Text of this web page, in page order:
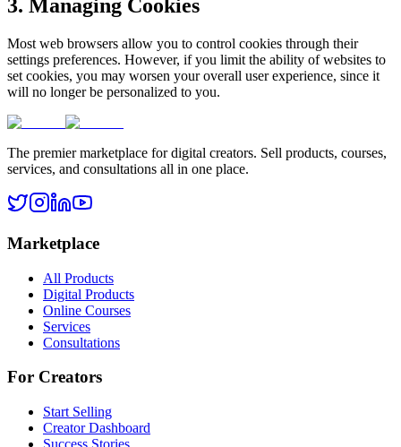
3. Managing Cookies
Most web browsers allow you to control cookies through their
settings preferences. However, if you limit the ability of websites to
set cookies, you may worsen your overall user experience, since it
will no longer be personalized to you.
The premier marketplace for digital creators. Sell products, courses,
services, and consultations all in one place.
Marketplace
All Products
Digital Products
Online Courses
Services
Consultations
For Creators
Start Selling
Creator Dashboard